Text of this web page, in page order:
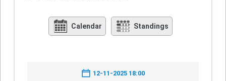
Calendar Standings
12-11-2025 18:00